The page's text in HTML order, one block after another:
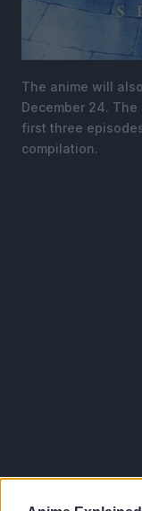
The anime will
December 24.
first three
compilation.
HIDIVE will